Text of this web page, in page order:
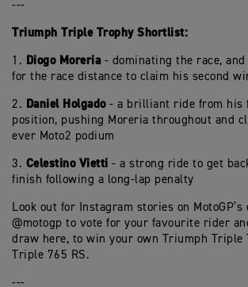
---
Triumph Triple Trophy Shortlist:
1. Diogo Moreria - dominating the race,
for the race distance to claim his second
2. Daniel Holgado- a brilliant ride from his
position, pushing Moreria throughout and
ever Moto2 podium
3. Celestino Vietti - a strong ride to get
finish following a long-lap penalty
Look out for Instagram stories on
@motogp to vote for your favourite rider
draw here, to win your own Triumph Triple
Triple 765 RS.
---